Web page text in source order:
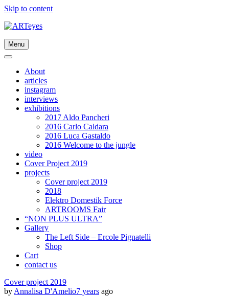
Skip to content
Menu
About
articles
instagram
interviews
exhibitions
2017 Aldo Pancheri
2016 Carlo Caldara
2016 Luca Gastaldo
2016 Welcome to the jungle
video
Cover Project 2019
projects
Cover project 2019
2018
Elektro Domestik Force
ARTROOMS Fair
“NON PLUS ULTRA”
Gallery
The Left Side – Ercole Pignatelli
Shop
Cart
contact us
Cover project 2019
by Annalisa D'Amelio7 years ago